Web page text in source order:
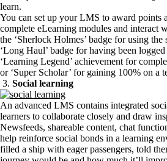
learn.
You can set up your LMS to award points
complete eLearning modules and interact
the ‘Sherlock Holmes’ badge for using
‘Long Haul’ badge for having been
‘Learning Legend’ achievement for
or ‘Super Scholar’ for gaining 100% on a
3. Social learning
An advanced LMS contains integrated
learners to collaborate closely and draw
Newsfeeds, shareable content, chat
help reinforce social bonds in a learning
filled a ship with eager passengers, told